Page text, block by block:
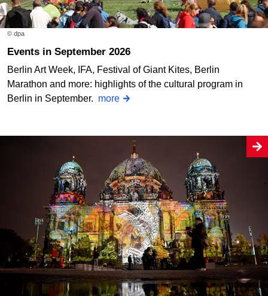
© dpa
Events in September 2026
Berlin Art Week, IFA, Festival of Giant Kites, Berlin
Marathon and more: highlights of the cultural program in
Berlin in September. more